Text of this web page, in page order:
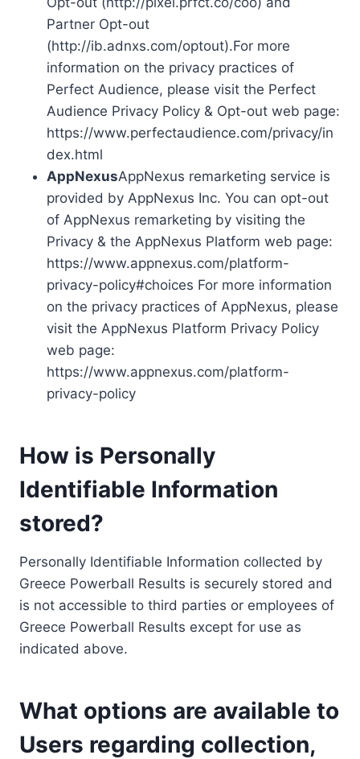
Partner Opt-out
(http://ib.adnxs.com/optout).For more
information on the privacy practices of
Perfect Audience, please visit the Perfect
Audience Privacy Policy & Opt-out web page:
https://www.perfectaudience.com/privacy/in
dex.html
AppNexusAppNexus remarketing service is
provided by AppNexus Inc. You can opt-out
of AppNexus remarketing by visiting the
Privacy & the AppNexus Platform web page:
https://www.appnexus.com/platform-
privacy-policy#choices For more information
on the privacy practices of AppNexus, please
visit the AppNexus Platform Privacy Policy
web page:
https://www.appnexus.com/platform-
privacy-policy
How is Personally
Identifiable Information
stored?
Personally Identifiable Information collected by
Greece Powerball Results is securely stored and
is not accessible to third parties or employees of
Greece Powerball Results except for use as
indicated above.
What options are available to
Users regarding collection,